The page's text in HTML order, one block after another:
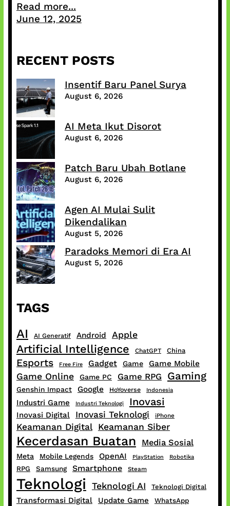
Read more...
June 12, 2025
RECENT POSTS
Insentif Baru Panel Surya
August 6, 2026
AI Meta Ikut Disorot
August 6, 2026
Patch Baru Ubah Botlane
August 6, 2026
Agen AI Mulai Sulit
Dikendalikan
August 5, 2026
Paradoks Memori di Era AI
August 5, 2026
TAGS
AI AI Generatif Android Apple
Artificial Intelligence ChatGPT China
Esports Free Fire Gadget Game Game Mobile
Game Online Game PC Game RPG Gaming
Genshin Impact Google HoYoverse Indonesia
Industri Game Industri Teknologi Inovasi
Inovasi Digital Inovasi Teknologi iPhone
Keamanan Digital Keamanan Siber
Kecerdasan Buatan Media Sosial
Meta Mobile Legends OpenAI PlayStation Robotika
RPG Samsung Smartphone Steam
Teknologi Teknologi AI Teknologi Digital
Transformasi Digital Update Game WhatsApp